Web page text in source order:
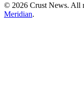
© 2026 Crust News. All
Meridian.